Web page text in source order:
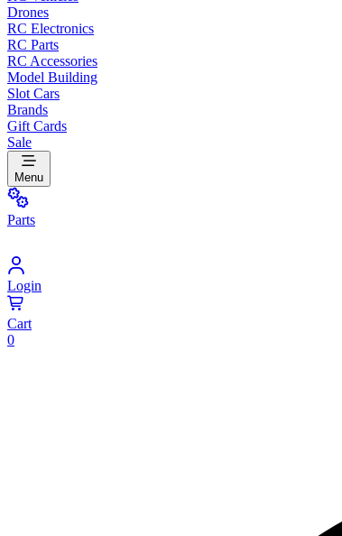
Drones
RC Electronics
RC Parts
RC Accessories
Model Building
Slot Cars
Brands
Gift Cards
Sale
Menu
Parts
Login
Cart
0